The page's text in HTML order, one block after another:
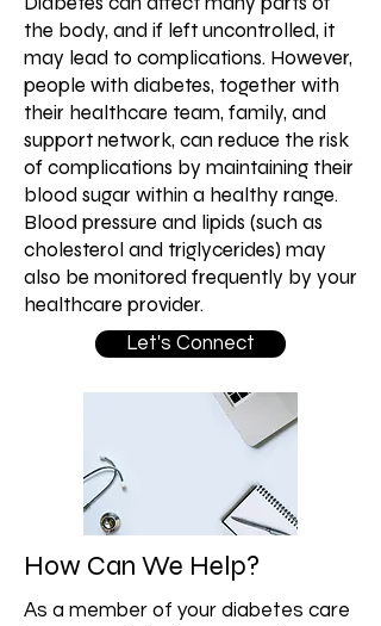
the body, and if left uncontrolled, it
may lead to complications. However,
people with diabetes, together with
their healthcare team, family, and
support network, can reduce the risk
of complications by maintaining their
blood sugar within a healthy range.
Blood pressure and lipids (such as
cholesterol and triglycerides) may
also be monitored frequently by your
healthcare provider.
Let's Connect
How Can We Help?
As a member of your diabetes care